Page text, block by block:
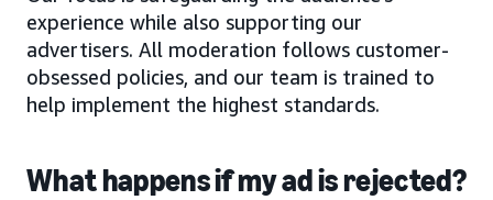
experience while also supporting our
advertisers. All moderation follows customer-
obsessed policies, and our team is trained to
help implement the highest standards.
What happens if my ad is rejected?